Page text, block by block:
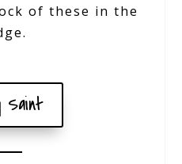
of these in the
Saint